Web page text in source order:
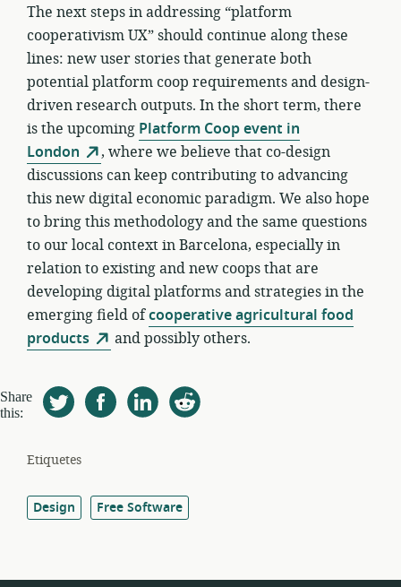
The next steps in addressing “platform
cooperativism UX” should continue along these
lines: new user stories that generate both
potential platform coop requirements and design-
driven research outputs. In the short term, there
is the upcoming Platform Coop event in
London
, where we believe that co-design
discussions can keep contributing to advancing
this new digital economic paradigm. We also hope
to bring this methodology and the same questions
to our local context in Barcelona, especially in
relation to existing and new coops that are
developing digital platforms and strategies in the
emerging field ofcooperative agricultural food
products
and possibly others.
Share
this:
Etiquetes
Design Free Software